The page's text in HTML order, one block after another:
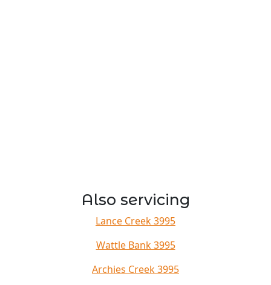
Also servicing
Lance Creek 3995
Wattle Bank 3995
Archies Creek 3995